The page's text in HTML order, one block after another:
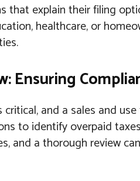
that explain their filing
healthcare, or
Ensuring
and a sales and
to identify overpaid
and a thorough review